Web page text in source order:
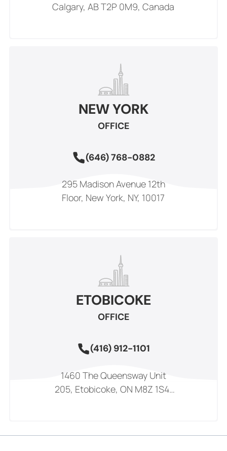
Calgary, AB T2P 0M9, Canada
NEW YORK
OFFICE
(646) 768-0882
295 Madison Avenue 12th
Floor, New York, NY, 10017
ETOBICOKE
OFFICE
(416) 912-1101
1460 The Queensway Unit
205, Etobicoke, ON M8Z 1S4,